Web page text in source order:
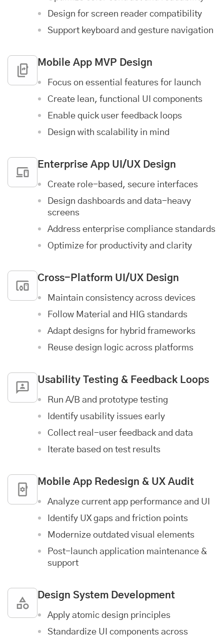
Design for screen reader compatibility
Support keyboard and gesture navigation
Mobile App MVP Design
Focus on essential features for launch
Create lean, functional UI components
Enable quick user feedback loops
Design with scalability in mind
Enterprise App UI/UX Design
Create role-based, secure interfaces
Design dashboards and data-heavy
screens
Address enterprise compliance standards
Optimize for productivity and clarity
Cross-Platform UI/UX Design
Maintain consistency across devices
Follow Material and HIG standards
Adapt designs for hybrid frameworks
Reuse design logic across platforms
Usability Testing & Feedback Loops
Run A/B and prototype testing
Identify usability issues early
Collect real-user feedback and data
Iterate based on test results
Mobile App Redesign & UX Audit
Analyze current app performance and UI
Identify UX gaps and friction points
Modernize outdated visual elements
Post-launch application maintenance &
support
Design System Development
Apply atomic design principles
Standardize UI components across